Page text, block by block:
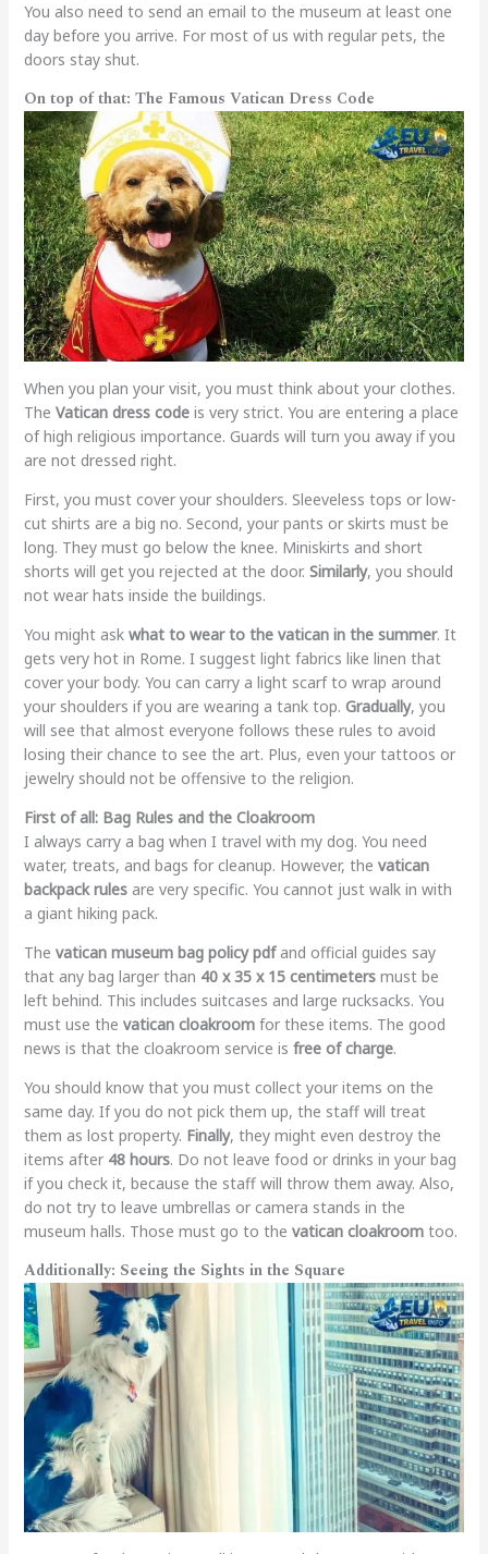
You also need to send an email to the museum at least one
day before you arrive. For most of us with regular pets, the
doors stay shut.
On top of that: The Famous Vatican Dress Code
When you plan your visit, you must think about your clothes.
The Vatican dress codeis very strict. You are entering a place
of high religious importance. Guards will turn you away if you
are not dressed right.
First, you must cover your shoulders. Sleeveless tops or low-
cut shirts are a big no. Second, your pants or skirts must be
long. They must go below the knee. Miniskirts and short
shorts will get you rejected at the door. Similarly, you should
not wear hats inside the buildings.
You might ask what to wear to the vatican in the summer. It
gets very hot in Rome. I suggest light fabrics like linen that
cover your body. You can carry a light scarf to wrap around
your shoulders if you are wearing a tank top. Gradually, you
will see that almost everyone follows these rules to avoid
losing their chance to see the art. Plus, even your tattoos or
jewelry should not be offensive to the religion.
First of all: Bag Rules and the Cloakroom
I always carry a bag when I travel with my dog. You need
water, treats, and bags for cleanup. However, the vatican
backpack rulesare very specific. You cannot just walk in with
a giant hiking pack.
The vatican museum bag policy pdfand official guides say
that any bag larger than 40 x 35 x 15 centimetersmust be
left behind. This includes suitcases and large rucksacks. You
must use the vatican cloakroomfor these items. The good
news is that the cloakroom service is free of charge.
You should know that you must collect your items on the
same day. If you do not pick them up, the staff will treat
them as lost property. Finally, they might even destroy the
items after 48 hours. Do not leave food or drinks in your bag
if you check it, because the staff will throw them away. Also,
do not try to leave umbrellas or camera stands in the
museum halls. Those must go to the vatican cloakroomtoo.
Additionally: Seeing the Sights in the Square